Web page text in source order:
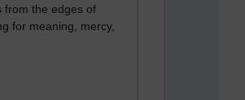
from the edges of
for meaning, mercy,